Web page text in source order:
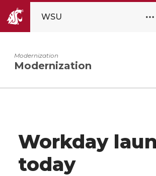
WSU
Modernization
Modernization
Workday
today